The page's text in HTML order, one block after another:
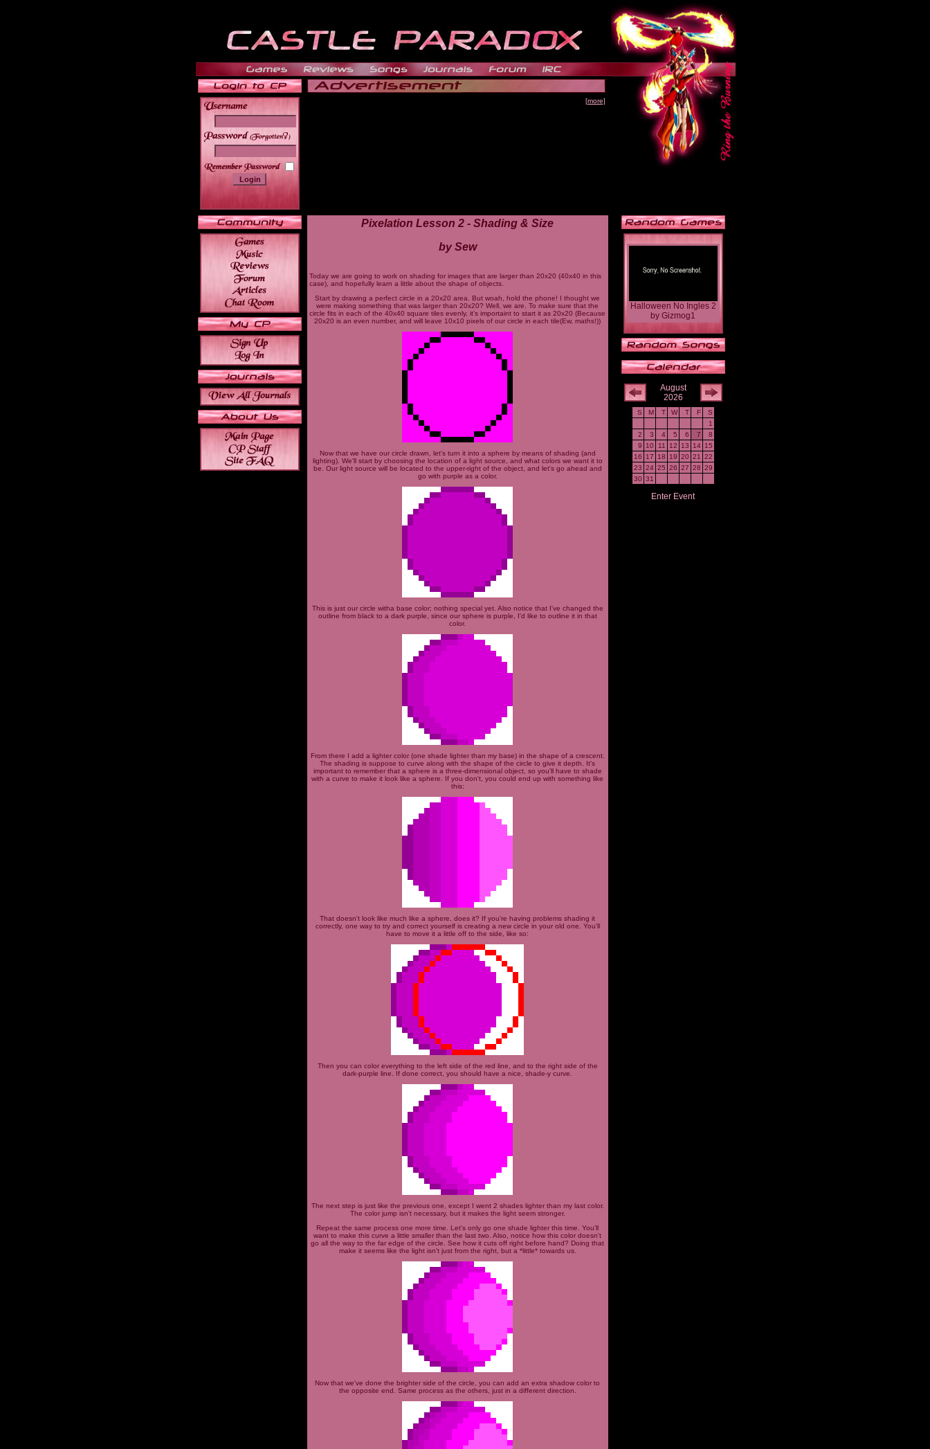
______
[more]
Pixelation Lesson 2 - Shading & Size
by Sew
Today we are going to work on shading for images that are larger than 20x20 (40x40 in this
case), and hopefully learn a little about the shape of objects.
Start by drawing a perfect circle in a 20x20 area. But woah, hold the phone! I thought we
were making something that was larger than 20x20? Well, we are. To make sure that the
circle fits in each of the 40x40 square tiles evenly, it's importaint to start it as 20x20 (Because
20x20 is an even number, and will leave 10x10 pixels of our circle in each tile(Ew, maths!))
Now that we have our circle drawn, let's turn it into a sphere by means of shading (and
lighting). We'll start by choosing the location of a light source, and what colors we want it to
be. Our light source will be located to the upper-right of the object, and let's go ahead and
go with purple as a color.
This is just our circle witha base color; nothing special yet. Also notice that I've changed the
outline from black to a dark purple, since our sphere is purple, I'd like to outline it in that
color.
From there I add a lighter color (one shade lighter than my base) in the shape of a crescent.
The shading is suppose to curve along with the shape of the circle to give it depth. It's
important to remember that a sphere is a three-dimensional object, so you'll have to shade
with a curve to make it look like a sphere. If you don't, you could end up with something like
this:
That doesn't look like much like a sphere, does it? If you're having problems shading it
correctly, one way to try and correct yourself is creating a new circle in your old one. You'll
have to move it a little off to the side, like so:
Then you can color everything to the left side of the red line, and to the right side of the
dark-purple line. If done correct, you should have a nice, shade-y curve.
The next step is just like the previous one, except I went 2 shades lighter than my last color.
The color jump isn't necessary, but it makes the light seem stronger.
Repeat the same process one more time. Let's only go one shade lighter this time. You'll
want to make this curve a little smaller than the last two. Also, notice how this color doesn't
go all the way to the far edge of the circle. See how it cuts off right before hand? Doing that
make it seems like the light isn't just from the right, but a *little* towards us.
Now that we've done the brighter side of the circle, you can add an extra shadow color to
the opposite end. Same process as the others, just in a different direction.
Halloween No Ingles 2
by Gizmog1
August
2026
S M T W T F
S
1
2
3 4 5 6 7
8
9
10 11 12 13 14
15
16
17 18 19 20 21
22
23 24 25 26 27 28 29
30 31
Enter Event